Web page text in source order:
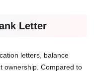
Letter
letters, balance
ownership. Compared to